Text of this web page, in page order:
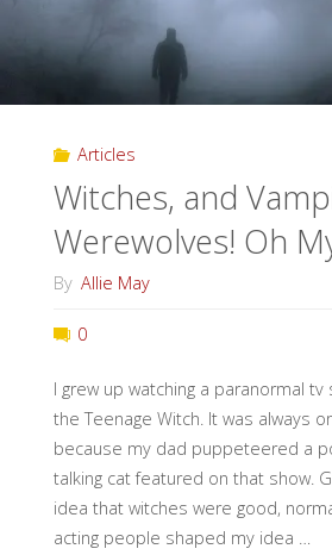
Articles
Witches, and
Werewolves! Oh
By Allie May
0
I grew up watching a paranormal
the Teenage Witch. It was always
because my dad puppeteered a
talking cat featured on that show.
idea that witches were good,
acting people shaped my idea …